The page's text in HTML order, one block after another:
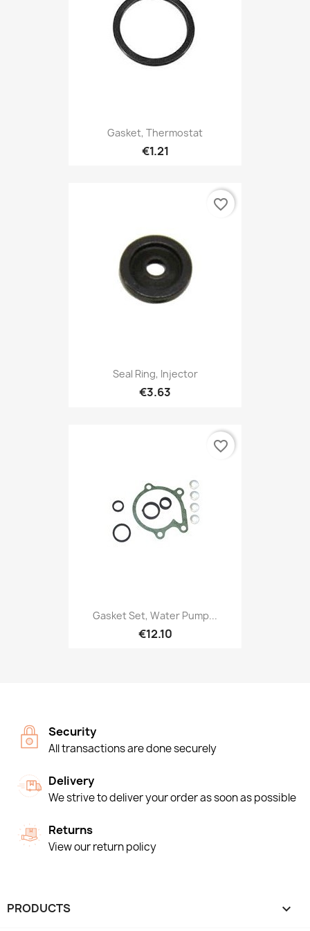
Gasket, Thermostat
€1.21
Seal Ring, Injector
€3.63
favorite_border
Gasket Set, Water Pump...
€12.10
favorite_border
Security
All transactions are done securely
Delivery
We strive to deliver your order as soon as possible
Returns
View our return policy
PRODUCTS 